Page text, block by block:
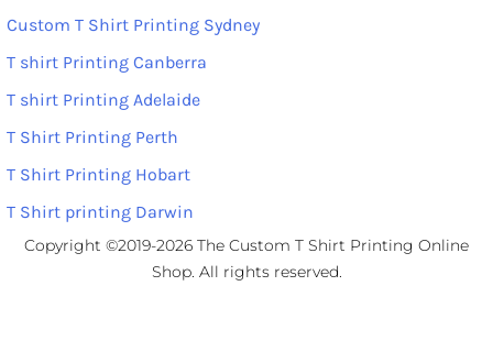
Custom T Shirt Printing Sydney
T shirt Printing Canberra
T shirt Printing Adelaide
T Shirt Printing Perth
T Shirt Printing Hobart
T Shirt printing Darwin
Copyright ©2019-2026 The Custom T Shirt Printing Online
Shop. All rights reserved.